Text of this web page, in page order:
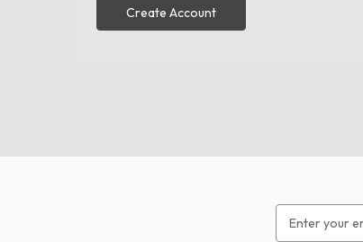
Create Account
Address